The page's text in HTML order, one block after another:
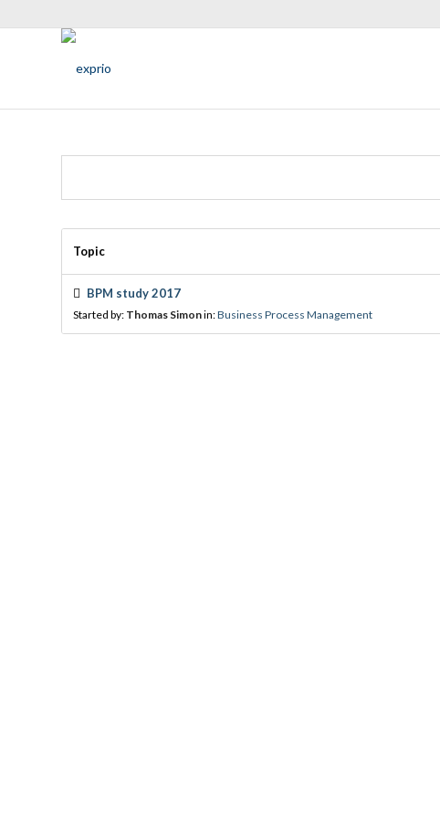
Topic
BPM study 2017
Started by: Thomas Simonin:Business Process Management